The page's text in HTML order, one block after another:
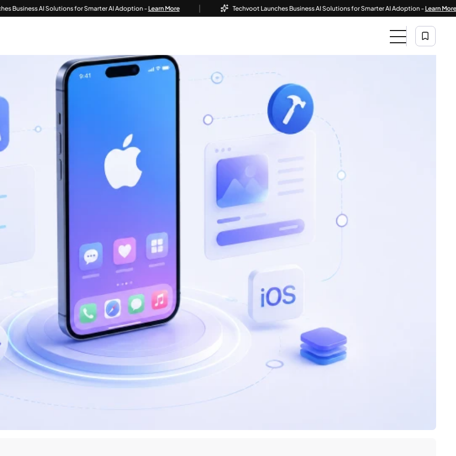
AI Solutions for Smarter AI Adoption -Learn More | Techvoot Launches Business AI Solutions for Smarter AI Adoption -Learn More |